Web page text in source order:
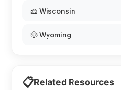
🧀 Wisconsin
🤠 Wyoming
📋Related Resources